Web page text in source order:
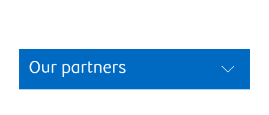
Our partners